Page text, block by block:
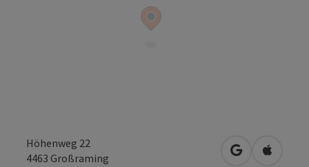
Höhenweg 22
4463 Großraming open inOpen in